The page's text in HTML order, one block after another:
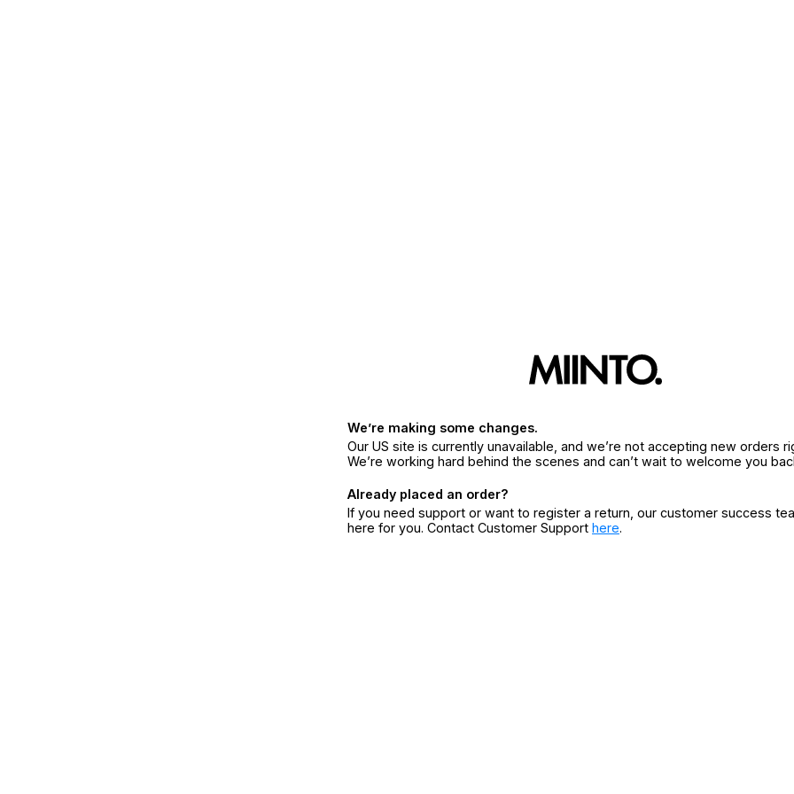
We’re making some changes.
Our US site is currently unavailable, and we’re not accepting new orders
We’re working hard behind the scenes and can’t wait to welcome you
Already placed an order?
If you need support or want to register a return, our customer success
here for you. Contact Customer Support here.